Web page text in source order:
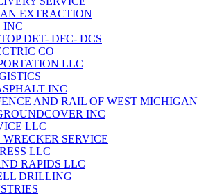
EXTRACTION
INC
DET- DFC- DCS
CO
LLC
INC
AND RAIL OF WEST MICHIGAN
INC
LLC
WRECKER SERVICE
LLC
RAPIDS LLC
DRILLING